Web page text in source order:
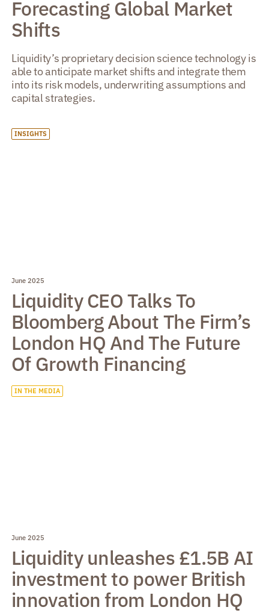
Forecasting Global Market
Shifts
Liquidity’s proprietary decision science technology is
able to anticipate market shifts and integrate them
into its risk models, underwriting assumptions and
capital strategies.
INSIGHTS
June 2025
Liquidity CEO Talks To
Bloomberg About The Firm’s
London HQ And The Future
Of Growth Financing
IN THE MEDIA
June 2025
Liquidity unleashes £1.5B AI
investment to power British
innovation from London HQ